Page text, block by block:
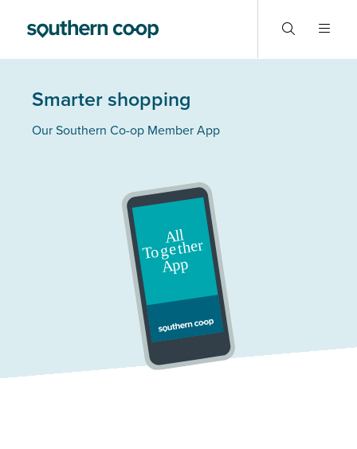
Smarter shopping
Our Southern Co-op Member App